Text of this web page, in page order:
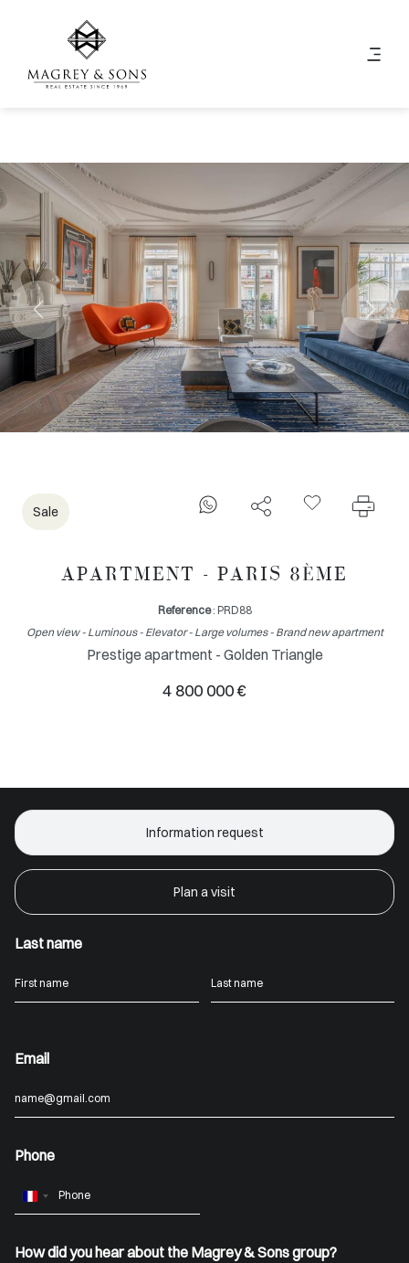
Sale
APARTMENT - PARIS 8ÈME
Reference: PRD88
Open view - Luminous - Elevator - Large volumes - Brand new apartment
Prestige apartment - Golden Triangle
4 800 000 €
Information request
Plan a visit
Last name
Email
Phone
France
How did you hear about the Magrey & Sons group?